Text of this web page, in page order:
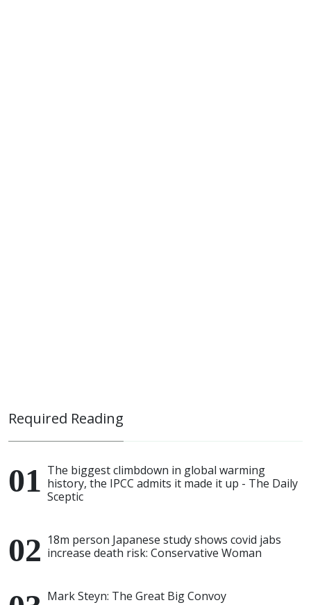
Required Reading
The biggest climbdown in global warming
history, the IPCC admits it made it up - The Daily
Sceptic
18m person Japanese study shows covid jabs
increase death risk: Conservative Woman
Mark Steyn: The Great Big Convoy